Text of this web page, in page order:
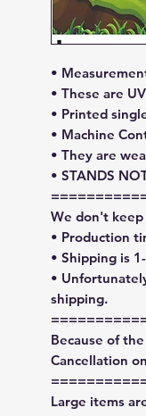
•
• These are
• Printed
• Machine
• They are
• STANDS
We don't
• Production
• Shipping is
•
shipping.
Because of
Cancellation
Large items